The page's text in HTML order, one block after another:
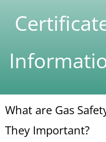
What are Gas
They Important?